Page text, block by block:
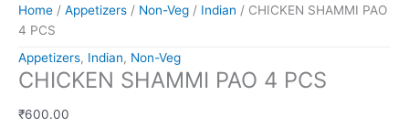
Home / Appetizers / Non-Veg / Indian / CHICKEN SHAMMI PAO
4 PCS
Appetizers, Indian, Non-Veg
CHICKEN SHAMMI PAO 4 PCS
₹600.00